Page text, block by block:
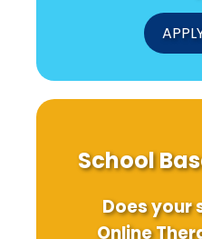
School
Does your
Online